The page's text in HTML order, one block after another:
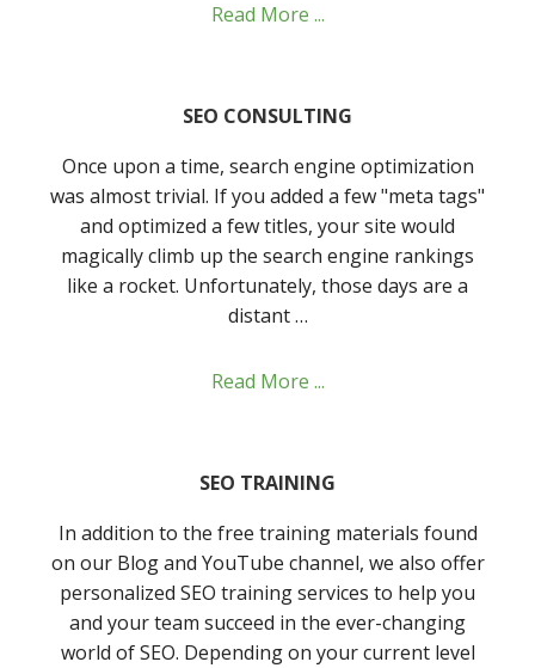
Read More ...
SEO CONSULTING
Once upon a time, search engine optimization
was almost trivial. If you added a few "meta tags"
and optimized a few titles, your site would
magically climb up the search engine rankings
like a rocket. Unfortunately, those days are a
distant …
Read More ...
SEO TRAINING
In addition to the free training materials found
on our Blog and YouTube channel, we also offer
personalized SEO training services to help you
and your team succeed in the ever-changing
world of SEO. Depending on your current level